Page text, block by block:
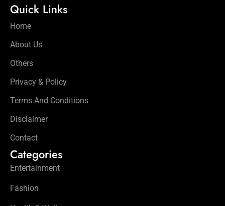
Quick Links
Home
About Us
Others
Privacy & Policy
Terms And Conditions
Disclaimer
Contact
Categories
Entertainment
Fashion